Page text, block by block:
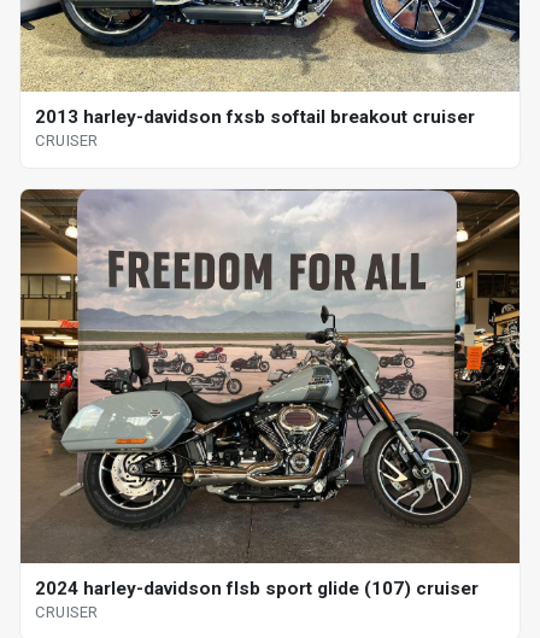
2013 harley-davidson fxsb softail breakout cruiser
CRUISER
2024 harley-davidson flsb sport glide (107) cruiser
CRUISER